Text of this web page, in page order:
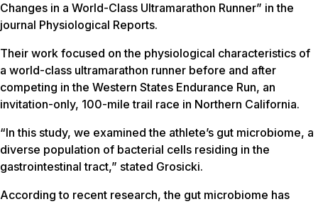
Changes in a World-Class Ultramarathon Runner” in the
journal Physiological Reports.
Their work focused on the physiological characteristics of
a world-class ultramarathon runner before and after
competing in the Western States Endurance Run, an
invitation-only, 100-mile trail race in Northern California.
“In this study, we examined the athlete’s gut microbiome, a
diverse population of bacterial cells residing in the
gastrointestinal tract,” stated Grosicki.
According to recent research, the gut microbiome has